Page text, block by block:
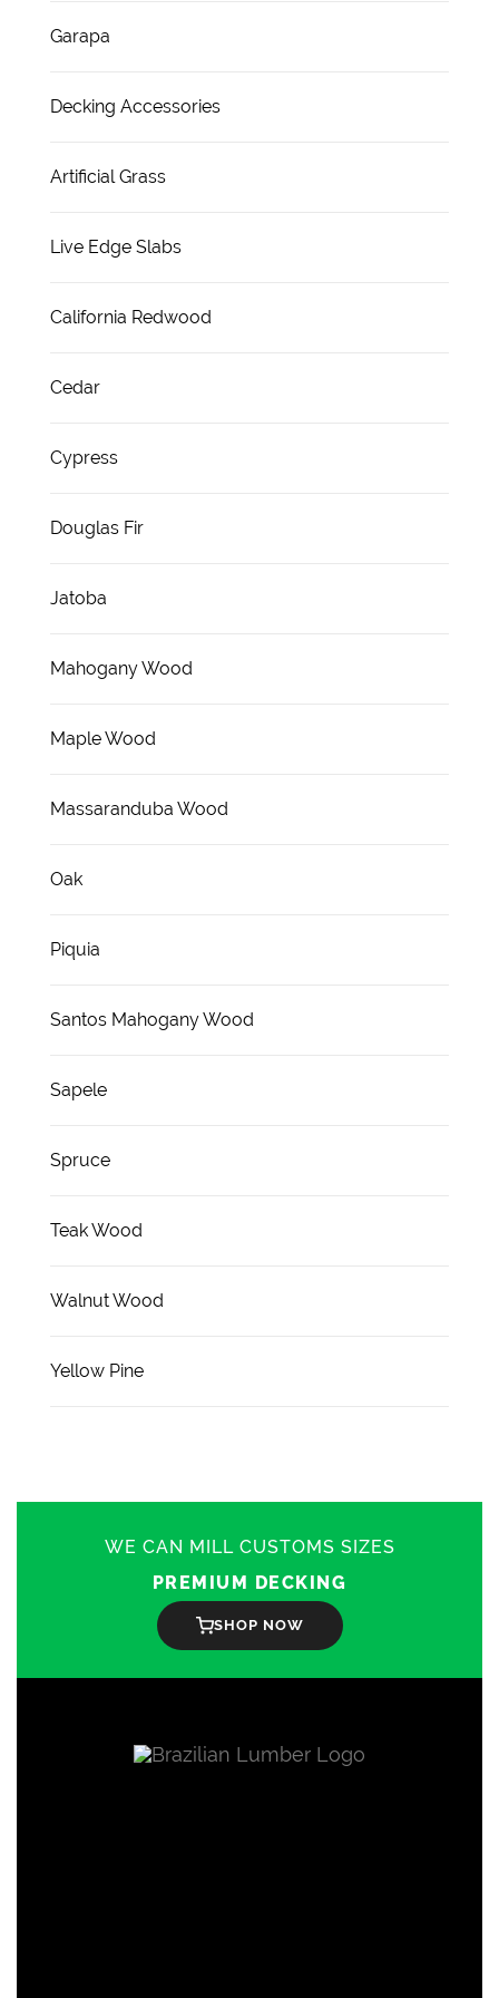
Garapa
Decking Accessories
Artificial Grass
Live Edge Slabs
California Redwood
Cedar
Cypress
Douglas Fir
Jatoba
Mahogany Wood
Maple Wood
Massaranduba Wood
Oak
Piquia
Santos Mahogany Wood
Sapele
Spruce
Teak Wood
Walnut Wood
Yellow Pine
WE CAN MILL CUSTOMS SIZES
PREMIUM DECKING
SHOP NOW